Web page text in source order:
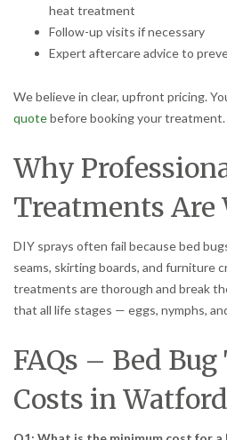
heat treatment
Follow-up visits if necessary
Expert aftercare advice to
We believe in clear, upfront pricing.
quotebefore booking your treatment.
Why
Treatments Are
DIY sprays often fail because bed
seams, skirting boards, and furniture
treatments are thorough and break
that all life stages — eggs, nymphs,
FAQs – Bed
Costs in Watford